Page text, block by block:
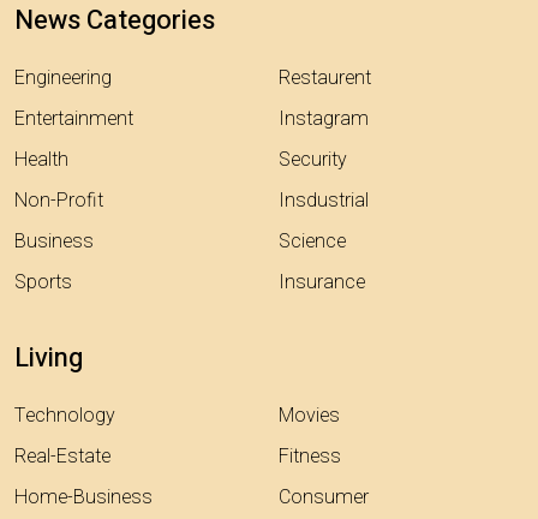
News Categories
Engineering
Entertainment
Health
Non-Profit
Business
Sports
Restaurent
Instagram
Security
Insdustrial
Science
Insurance
Living
Technology
Real-Estate
Home-Business
Movies
Fitness
Consumer